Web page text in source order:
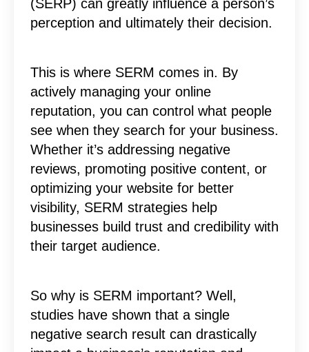
(SERP) can greatly influence a person’s
perception and ultimately their decision.
This is where SERM comes in. By
actively managing your online
reputation, you can control what people
see when they search for your business.
Whether it’s addressing negative
reviews, promoting positive content, or
optimizing your website for better
visibility, SERM strategies help
businesses build trust and credibility with
their target audience.
So why is SERM important? Well,
studies have shown that a single
negative search result can drastically